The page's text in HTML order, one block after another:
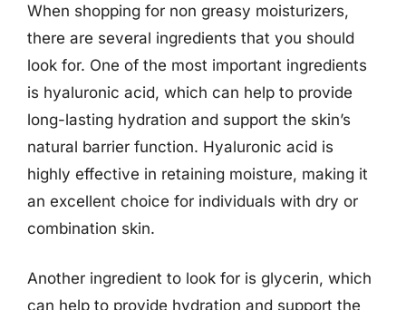
When shopping for non greasy moisturizers,
there are several ingredients that you should
look for. One of the most important ingredients
is hyaluronic acid, which can help to provide
long-lasting hydration and support the skin’s
natural barrier function. Hyaluronic acid is
highly effective in retaining moisture, making it
an excellent choice for individuals with dry or
combination skin.
Another ingredient to look for is glycerin, which
can help to provide hydration and support the